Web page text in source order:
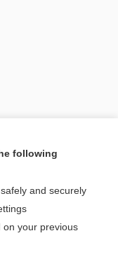
following
and securely
on your previous